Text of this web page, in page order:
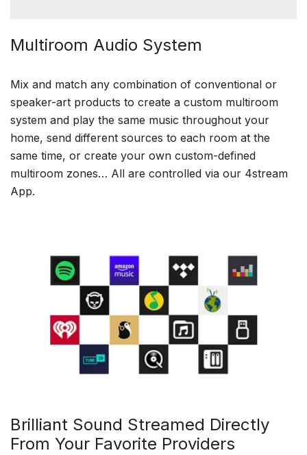
Multiroom Audio System
Mix and match any combination of conventional or
speaker-art products to create a custom multiroom
system and play the same music throughout your
home, send different sources to each room at the
same time, or create your own custom-defined
multiroom zones… All are controlled via our 4stream
App.
Brilliant Sound Streamed Directly
From Your Favorite Providers